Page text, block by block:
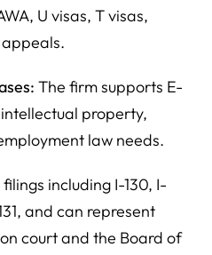
U visas, T visas,
The firm supports E-
property,
law needs.
including I-130, I-
and can represent
court and the Board of